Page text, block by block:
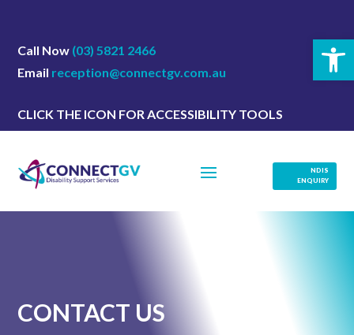
Call Now (03) 5821 2466
Email reception@connectgv.com.au
CLICK THE ICON FOR ACCESSIBILITY TOOLS
NDIS
ENQUIRY
CONTACT US